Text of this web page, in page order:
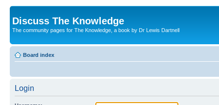
Discuss The Knowledge
The community pages for The Knowledge, a book by Dr Lewis Dartnell
Board index
Login